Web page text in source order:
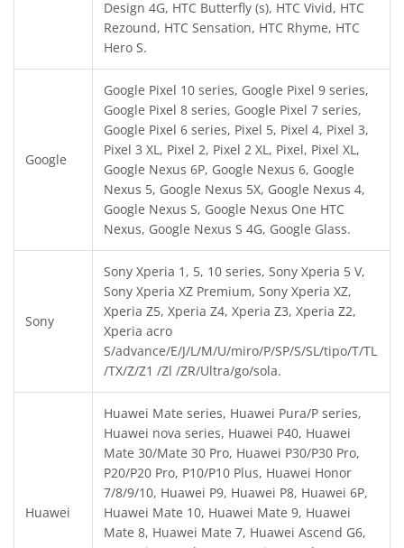
Design 4G, HTC Butterfly (s), HTC Vivid, HTC
Rezound, HTC Sensation, HTC Rhyme, HTC
Hero S.
Google
Google Pixel 10 series, Google Pixel 9 series,
Google Pixel 8 series, Google Pixel 7 series,
Google Pixel 6 series, Pixel 5, Pixel 4, Pixel 3,
Pixel 3 XL, Pixel 2, Pixel 2 XL, Pixel, Pixel XL,
Google Nexus 6P, Google Nexus 6, Google
Nexus 5, Google Nexus 5X, Google Nexus 4,
Google Nexus S, Google Nexus One HTC
Nexus, Google Nexus S 4G, Google Glass.
Sony
Sony Xperia 1, 5, 10 series, Sony Xperia 5 V,
Sony Xperia XZ Premium, Sony Xperia XZ,
Xperia Z5, Xperia Z4, Xperia Z3, Xperia Z2,
Xperia acro
S/advance/E/J/L/M/U/miro/P/SP/S/SL/tipo/T/TL
/TX/Z/Z1 /Zl /ZR/Ultra/go/sola.
Huawei
Huawei Mate series, Huawei Pura/P series,
Huawei nova series, Huawei P40, Huawei
Mate 30/Mate 30 Pro, Huawei P30/P30 Pro,
P20/P20 Pro, P10/P10 Plus, Huawei Honor
7/8/9/10, Huawei P9, Huawei P8, Huawei 6P,
Huawei Mate 10, Huawei Mate 9, Huawei
Mate 8, Huawei Mate 7, Huawei Ascend G6,